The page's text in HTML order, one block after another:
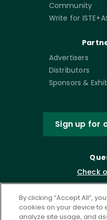
Community
Write for
Advertisers
Distributors
Sponsors &
Sign up for
Check
By clicking “Accept All”,
cookies on your device to
analyze site usage, and